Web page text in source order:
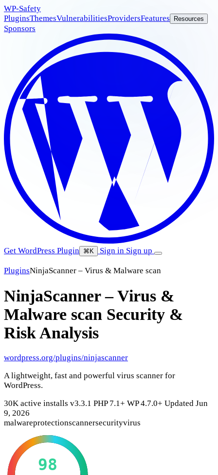
WP-Safety
PluginsThemesVulnerabilitiesProvidersFeatures Resources
Sponsors
Get WordPress Plugin ⌘K Sign in Sign up
PluginsNinjaScanner – Virus & Malware scan
NinjaScanner – Virus &
Malware scan Security &
Risk Analysis
wordpress.org/plugins/ninjascanner
A lightweight, fast and powerful virus scanner for
WordPress.
30K active installs v3.3.1 PHP 7.1+ WP 4.7.0+ Updated Jun
9, 2026
malwareprotectionscannersecurityvirus
98